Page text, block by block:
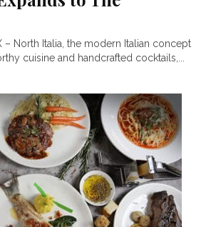
– North Italia, the modern Italian concept
cuisine and handcrafted cocktails,...